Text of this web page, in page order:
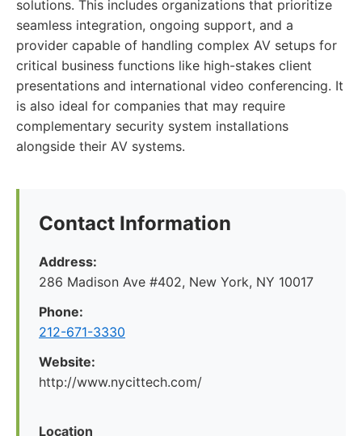
solutions. This includes organizations that prioritize
seamless integration, ongoing support, and a
provider capable of handling complex AV setups for
critical business functions like high-stakes client
presentations and international video conferencing. It
is also ideal for companies that may require
complementary security system installations
alongside their AV systems.
Contact Information
Address:
286 Madison Ave #402, New York, NY 10017
Phone:
212-671-3330
Website:
http://www.nycittech.com/
Location